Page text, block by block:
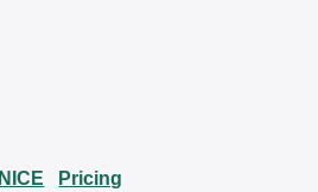
NICE Pricing